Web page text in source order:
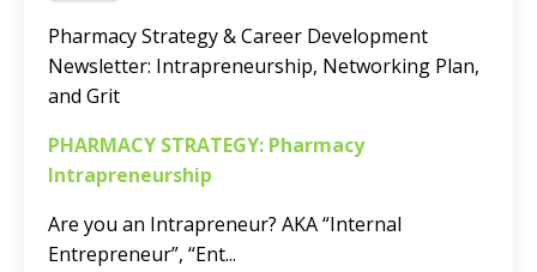
Pharmacy Strategy & Career Development
Newsletter: Intrapreneurship, Networking Plan,
and Grit
PHARMACY STRATEGY: Pharmacy
Intrapreneurship
Are you an Intrapreneur? AKA “Internal
Entrepreneur”, “Ent...